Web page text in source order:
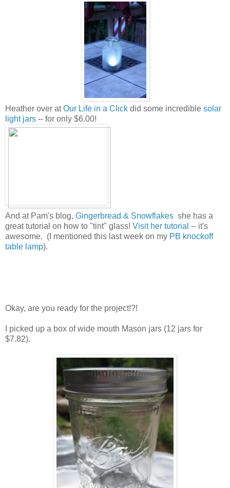
Heather over atOur Life in a Click did some incredible solar
light jars -- for only $6.00!
And at Pam's blog, Gingerbread & Snowflakes she has a
great tutorial on how to "tint" glass! Visit her tutorial -- it's
awesome. (I mentioned this last week on my PB knockoff
table lamp).
Okay, are you ready for the project!?!
I picked up a box of wide mouth Mason jars (12 jars for
$7.82).